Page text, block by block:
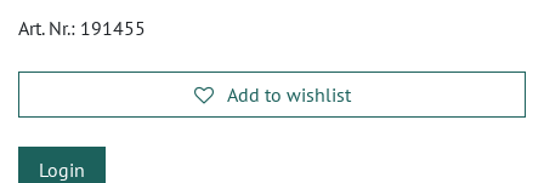
Art. Nr.: 191455
Add to wishlist
Login